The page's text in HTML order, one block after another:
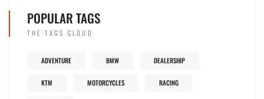
POPULAR TAGS
THE TAGS CLOUD
ADVENTURE BMW DEALERSHIP
KTM MOTORCYCLES RACING